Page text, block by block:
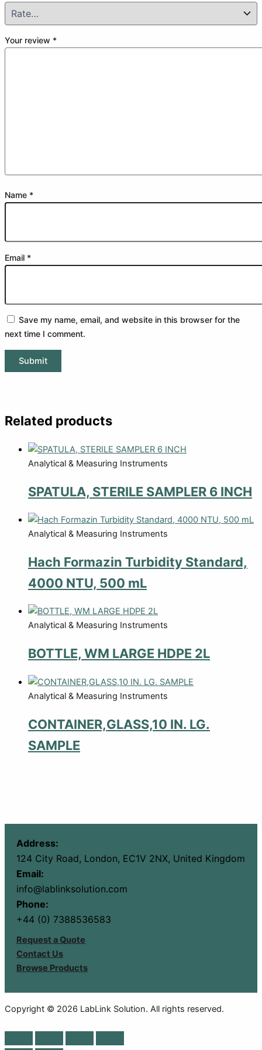
Your review *
Name *
Email *
Save my name, email, and website in this browser for the
next time I comment.
Related products
Analytical & Measuring Instruments
SPATULA, STERILE SAMPLER 6 INCH
Analytical & Measuring Instruments
Hach Formazin Turbidity Standard,
4000 NTU, 500 mL
Analytical & Measuring Instruments
BOTTLE, WM LARGE HDPE 2L
Analytical & Measuring Instruments
CONTAINER,GLASS,10 IN. LG.
SAMPLE
Address:
124 City Road, London, EC1V 2NX, United Kingdom
Email:
info@lablinksolution.com
Phone:
+44 (0) 7388536583
Request a Quote
Contact Us
Browse Products
Copyright © 2026 LabLink Solution. All rights reserved.